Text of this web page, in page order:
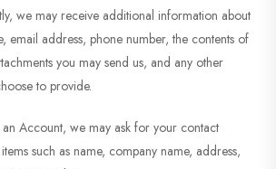
we may receive additional information about
email address, phone number, the contents of
you may send us, and any other
to provide.
Account, we may ask for your contact
such as name, company name, address,